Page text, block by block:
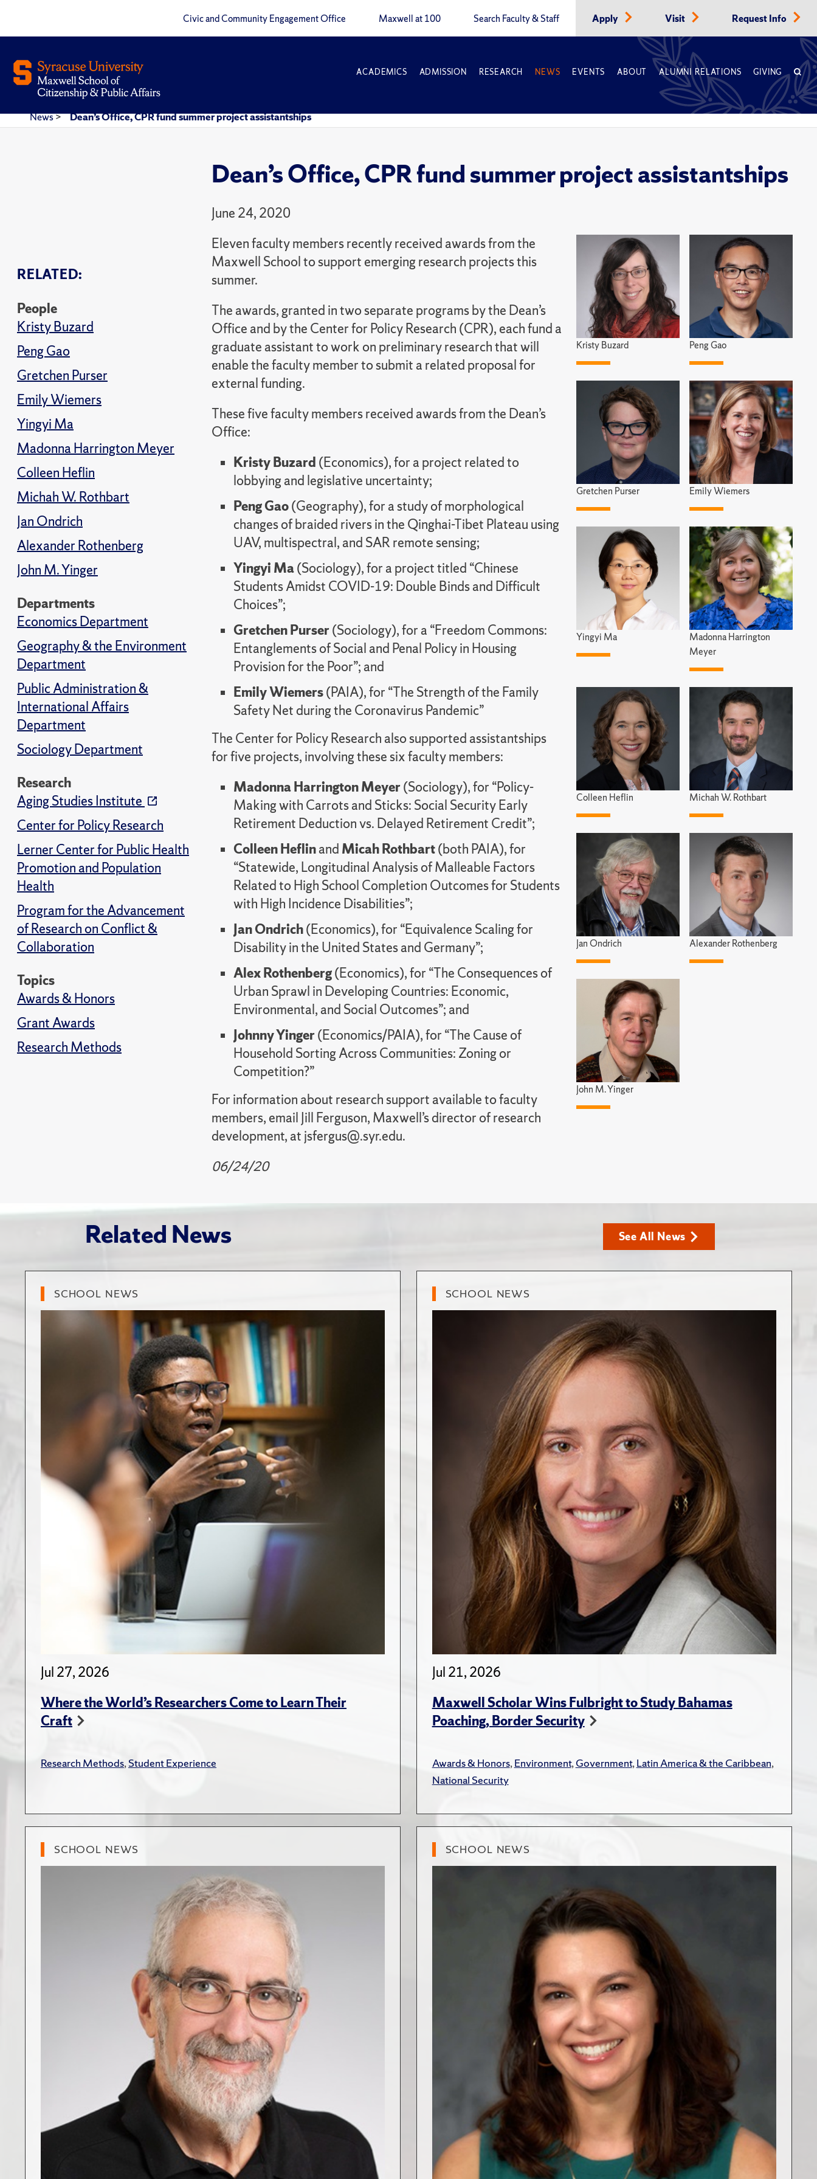
Civic and Community Engagement Office Maxwell at 100 Search Faculty & Staff Apply Visit Request Info
ACADEMICS ADMISSION RESEARCH NEWS EVENTS ABOUT ALUMNI RELATIONS GIVING
News> Dean’s Office, CPR fund summer project assistantships
Dean’s Office, CPR fund summer project assistantships
June 24, 2020
RELATED:
People
Kristy Buzard
Peng Gao
Gretchen Purser
Emily Wiemers
Yingyi Ma
Madonna Harrington Meyer
Colleen Heflin
Michah W. Rothbart
Jan Ondrich
Alexander Rothenberg
John M. Yinger
Departments
Economics Department
Geography & the Environment
Department
Public Administration &
International Affairs
Department
Sociology Department
Research
Aging Studies Institute
Center for Policy Research
Lerner Center for Public Health
Promotion and Population
Health
Program for the Advancement
of Research on Conflict &
Collaboration
Topics
Awards & Honors
Grant Awards
Research Methods
Kristy Buzard Peng Gao
Gretchen Purser Emily Wiemers
Yingyi Ma
Madonna Harrington
Meyer
Colleen Heflin Michah W. Rothbart
Jan Ondrich Alexander Rothenberg
John M. Yinger
Eleven faculty members recently received awards from the
Maxwell School to support emerging research projects this
summer.
The awards, granted in two separate programs by the Dean’s
Office and by the Center for Policy Research (CPR), each fund a
graduate assistant to work on preliminary research that will
enable the faculty member to submit a related proposal for
external funding.
These five faculty members received awards from the Dean’s
Office:
Kristy Buzard (Economics), for a project related to
lobbying and legislative uncertainty;
Peng Gao(Geography), for a study of morphological
changes of braided rivers in the Qinghai-Tibet Plateau using
UAV, multispectral, and SAR remote sensing;
Yingyi Ma(Sociology), for a project titled “Chinese
Students Amidst COVID-19: Double Binds and Difficult
Choices”;
Gretchen Purser(Sociology), for a “Freedom Commons:
Entanglements of Social and Penal Policy in Housing
Provision for the Poor”; and
Emily Wiemers(PAIA), for “The Strength of the Family
Safety Net during the Coronavirus Pandemic”
The Center for Policy Research also supported assistantships
for five projects, involving these six faculty members:
Madonna Harrington Meyer(Sociology), for “Policy-
Making with Carrots and Sticks: Social Security Early
Retirement Deduction vs. Delayed Retirement Credit”;
Colleen Heflinand Micah Rothbart(both PAIA), for
“Statewide, Longitudinal Analysis of Malleable Factors
Related to High School Completion Outcomes for Students
with High Incidence Disabilities”;
Jan Ondrich(Economics), for “Equivalence Scaling for
Disability in the United States and Germany”;
Alex Rothenberg(Economics), for “The Consequences of
Urban Sprawl in Developing Countries: Economic,
Environmental, and Social Outcomes”; and
Johnny Yinger(Economics/PAIA), for “The Cause of
Household Sorting Across Communities: Zoning or
Competition?”
For information about research support available to faculty
members, email Jill Ferguson, Maxwell’s director of research
development, at jsfergus@.syr.edu.
06/24/20
Related News See All News
SCHOOL NEWS
Jul 27, 2026
Where the World’s Researchers Come to Learn Their
Craft
Research Methods,Student Experience
SCHOOL NEWS
Jul 21, 2026
Maxwell Scholar Wins Fulbright to Study Bahamas
Poaching, Border Security
Awards & Honors,Environment,Government,Latin America & the Caribbean,
National Security
SCHOOL NEWS SCHOOL NEWS